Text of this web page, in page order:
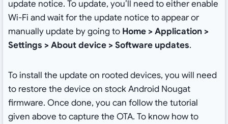
update notice. To update, you’ll need to either enable
Wi-Fi and wait for the update notice to appear or
manually update by going to Home > Application >
Settings > About device > Software updates.
To install the update on rooted devices, you will need
to restore the device on stock Android Nougat
firmware. Once done, you can follow the tutorial
given above to capture the OTA. To know how to